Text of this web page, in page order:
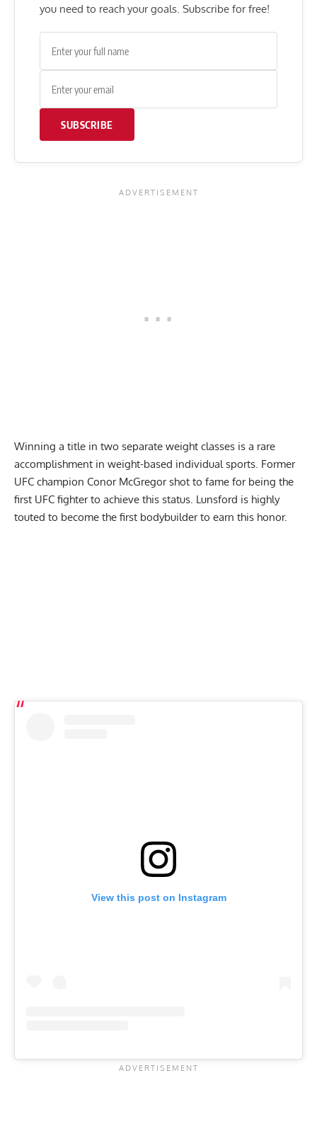
you need to reach your goals. Subscribe for free!
SUBSCRIBE
Winning a title in two separate weight classes is a rare
accomplishment in weight-based individual sports. Former
UFC champion Conor McGregor shot to fame for being the
first UFC fighter to achieve this status. Lunsford is highly
touted to become the first bodybuilder to earn this honor.
View this post on Instagram